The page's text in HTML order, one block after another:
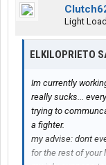
sometimes i make
this company
but ill get some
Light
ELKILOPRIETO
Im currently
really sucks...
trying to
a fighter.
my advise: dont
for the rest of your